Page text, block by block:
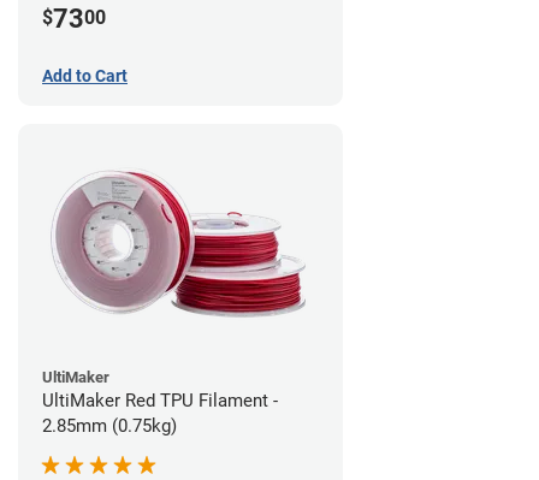
$7300
Add to Cart
UltiMaker
UltiMaker Red TPU Filament -
2.85mm (0.75kg)